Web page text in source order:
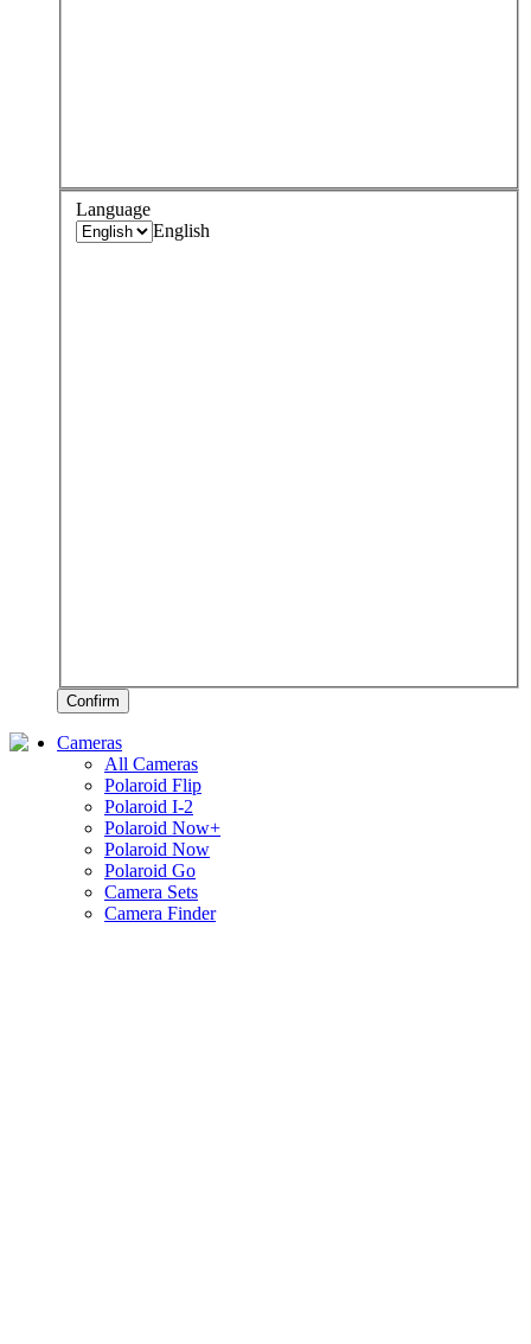
Language
English
Confirm
Cameras
All Cameras
Polaroid Flip
Polaroid I-2
Polaroid Now+
Polaroid Now
Polaroid Go
Camera Sets
Camera Finder